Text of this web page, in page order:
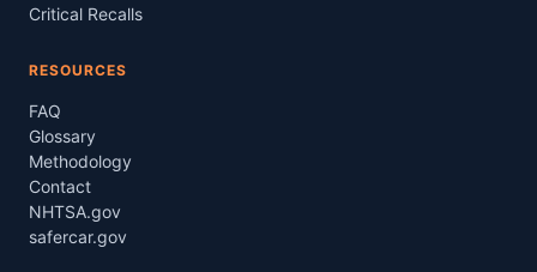
Critical Recalls
RESOURCES
FAQ
Glossary
Methodology
Contact
NHTSA.gov
safercar.gov